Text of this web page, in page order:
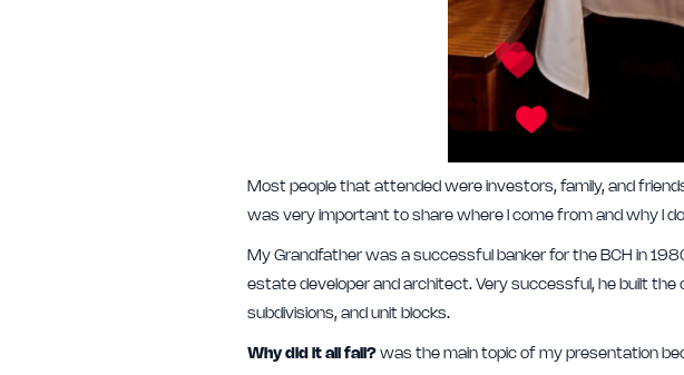
Most people that attended were investors, family, and
was very important to share where I come from and why I
My Grandfather was a successful banker for the BCH in
estate developer and architect. Very successful, he built the
subdivisions, and unit blocks.
Why did it all fail? was the main topic of my presentation